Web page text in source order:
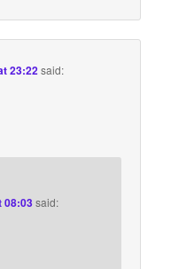
23:22said:
08:03said: